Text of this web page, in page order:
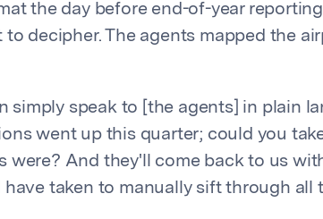
the day before end-of-year
decipher. The agents mapped the
simply speak to [the agents] in plain
went up this quarter; could you
were? And they'll come back to us
taken to manually sift through all